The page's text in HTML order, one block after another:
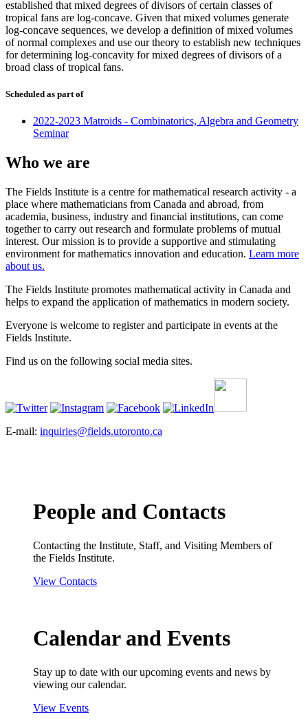
established that mixed degrees of divisors of certain classes of
tropical fans are log-concave. Given that mixed volumes generate
log-concave sequences, we develop a definition of mixed volumes
of normal complexes and use our theory to establish new techniques
for determining log-concavity for mixed degrees of divisors of a
broad class of tropical fans.
Scheduled as part of
2022-2023 Matroids - Combinatorics, Algebra and Geometry
Seminar
Who we are
The Fields Institute is a centre for mathematical research activity - a
place where mathematicians from Canada and abroad, from
academia, business, industry and financial institutions, can come
together to carry out research and formulate problems of mutual
interest. Our mission is to provide a supportive and stimulating
environment for mathematics innovation and education. Learn more
about us.
The Fields Institute promotes mathematical activity in Canada and
helps to expand the application of mathematics in modern society.
Everyone is welcome to register and participate in events at the
Fields Institute.
Find us on the following social media sites.
E-mail: inquiries@fields.utoronto.ca
People and Contacts
Contacting the Institute, Staff, and Visiting Members of
the Fields Institute.
View Contacts
Calendar and Events
Stay up to date with our upcoming events and news by
viewing our calendar.
View Events